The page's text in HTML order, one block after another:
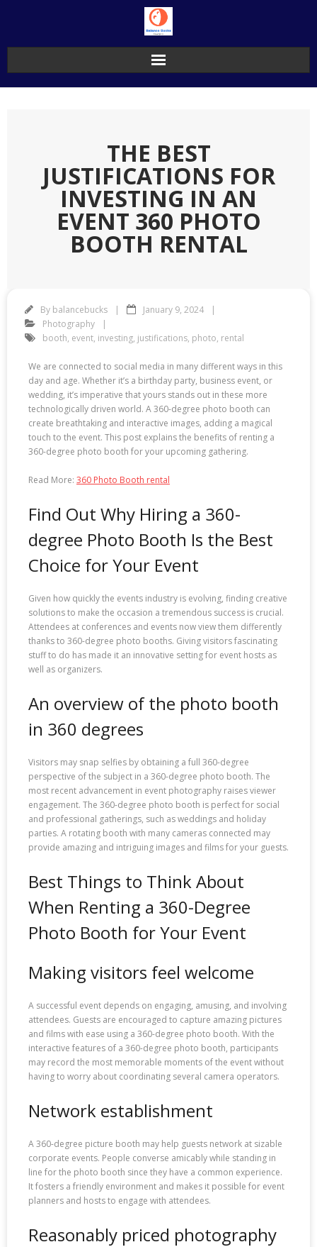
THE BEST
JUSTIFICATIONS FOR
INVESTING IN AN
EVENT 360 PHOTO
BOOTH RENTAL
By balancebucks
January 9, 2024
Photography
booth, event, investing, justifications, photo, rental
We are connected to social media in many different ways in this
day and age. Whether it’s a birthday party, business event, or
wedding, it’s imperative that yours stands out in these more
technologically driven world. A 360-degree photo booth can
create breathtaking and interactive images, adding a magical
touch to the event. This post explains the benefits of renting a
360-degree photo booth for your upcoming gathering.
Read More: 360 Photo Booth rental
Find Out Why Hiring a 360-
degree Photo Booth Is the Best
Choice for Your Event
Given how quickly the events industry is evolving, finding creative
solutions to make the occasion a tremendous success is crucial.
Attendees at conferences and events now view them differently
thanks to 360-degree photo booths. Giving visitors fascinating
stuff to do has made it an innovative setting for event hosts as
well as organizers.
An overview of the photo booth
in 360 degrees
Visitors may snap selfies by obtaining a full 360-degree
perspective of the subject in a 360-degree photo booth. The
most recent advancement in event photography raises viewer
engagement. The 360-degree photo booth is perfect for social
and professional gatherings, such as weddings and holiday
parties. A rotating booth with many cameras connected may
provide amazing and intriguing images and films for your guests.
Best Things to Think About
When Renting a 360-Degree
Photo Booth for Your Event
Making visitors feel welcome
A successful event depends on engaging, amusing, and involving
attendees. Guests are encouraged to capture amazing pictures
and films with ease using a 360-degree photo booth. With the
interactive features of a 360-degree photo booth, participants
may record the most memorable moments of the event without
having to worry about coordinating several camera operators.
Network establishment
A 360-degree picture booth may help guests network at sizable
corporate events. People converse amicably while standing in
line for the photo booth since they have a common experience.
It fosters a friendly environment and makes it possible for event
planners and hosts to engage with attendees.
Reasonably priced photography